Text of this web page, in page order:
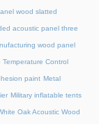
wood slatted
acoustic panel three
wood panel
Temperature Control
paint Metal
Military inflatable tents
Oak Acoustic Wood